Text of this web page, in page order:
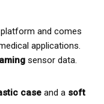
and comes
applications.
sensor data.
case and a soft